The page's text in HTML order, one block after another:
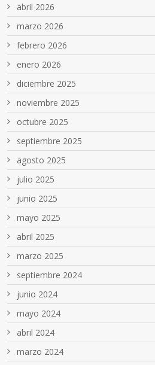
abril 2026
marzo 2026
febrero 2026
enero 2026
diciembre 2025
noviembre 2025
octubre 2025
septiembre 2025
agosto 2025
julio 2025
junio 2025
mayo 2025
abril 2025
marzo 2025
septiembre 2024
junio 2024
mayo 2024
abril 2024
marzo 2024